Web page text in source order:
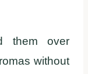
them over
without